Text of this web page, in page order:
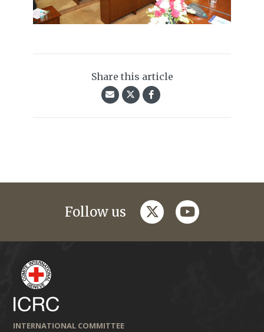
Share this article
Follow us twitteryoutube
INTERNATIONAL COMMITTEE